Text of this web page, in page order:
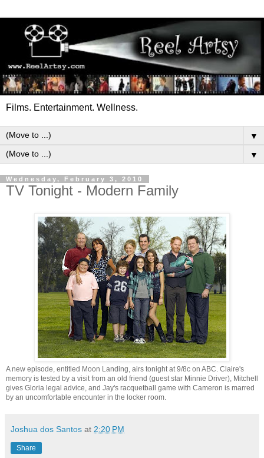
Films. Entertainment. Wellness.
▼
▼
Wednesday, February 3, 2010
TV Tonight - Modern Family
A new episode, entitled Moon Landing, airs tonight at 9/8c on ABC. Claire's
memory is tested by a visit from an old friend (guest star Minnie Driver), Mitchell
gives Gloria legal advice, and Jay's racquetball game with Cameron is marred
by an uncomfortable encounter in the locker room.
Joshua dos Santos at 2:20 PM
Share